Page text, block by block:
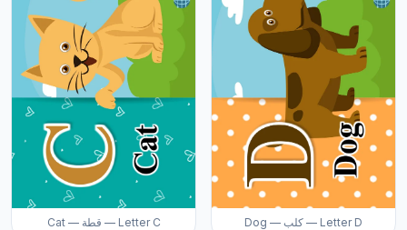
Cat — قطة — Letter C Dog — كلب — Letter D